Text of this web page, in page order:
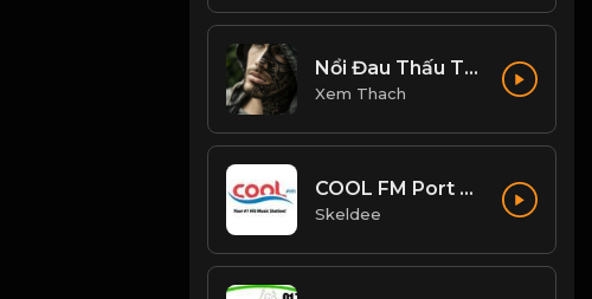
Nổi Đau Thấu Trời
Xem Thach
COOL FM Port Harcourt
Skeldee